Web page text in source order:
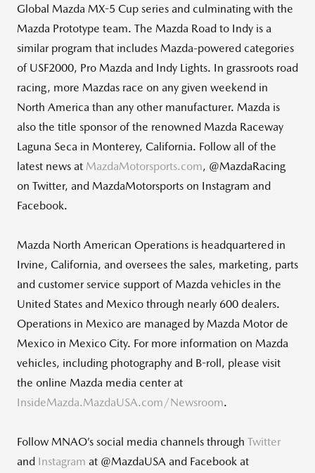
Global Mazda MX-5 Cup series and culminating with the
Mazda Prototype team. The Mazda Road to Indy is a
similar program that includes Mazda-powered categories
of USF2000, Pro Mazda and Indy Lights. In grassroots road
racing, more Mazdas race on any given weekend in
North America than any other manufacturer. Mazda is
also the title sponsor of the renowned Mazda Raceway
Laguna Seca in Monterey, California. Follow all of the
latest news at MazdaMotorsports.com, @MazdaRacing
on Twitter, and MazdaMotorsports on Instagram and
Facebook.
Mazda North American Operations is headquartered in
Irvine, California, and oversees the sales, marketing, parts
and customer service support of Mazda vehicles in the
United States and Mexico through nearly 600 dealers.
Operations in Mexico are managed by Mazda Motor de
Mexico in Mexico City. For more information on Mazda
vehicles, including photography and B-roll, please visit
the online Mazda media center at
InsideMazda.MazdaUSA.com/Newsroom.
Follow MNAO’s social media channels through Twitter
and Instagram at @MazdaUSA and Facebook at